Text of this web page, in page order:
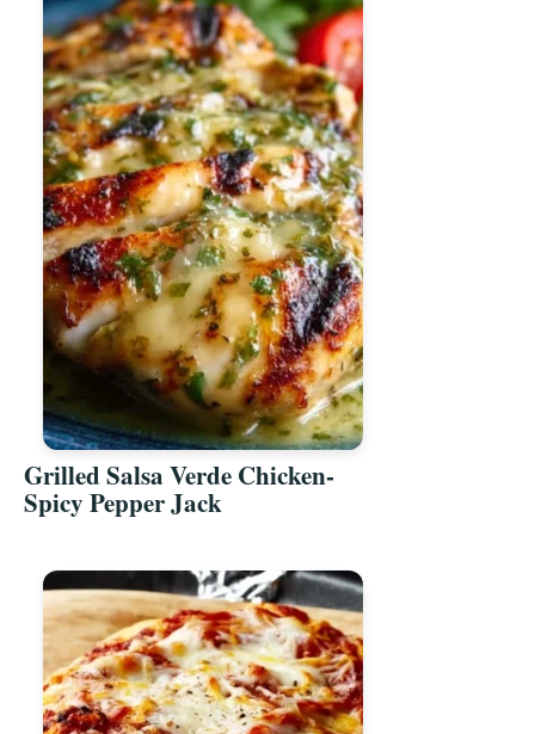
Grilled Salsa Verde Chicken-
Spicy Pepper Jack